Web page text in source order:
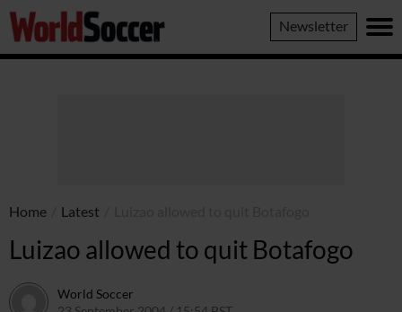
World
Soccer
Newsletter
Home Latest
Luizao allowed to quit Botafogo
World Soccer